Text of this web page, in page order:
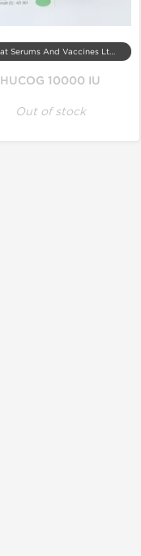
Bharat Serums And Vaccines Ltd, India
HUCOG 10000 IU
Out of stock